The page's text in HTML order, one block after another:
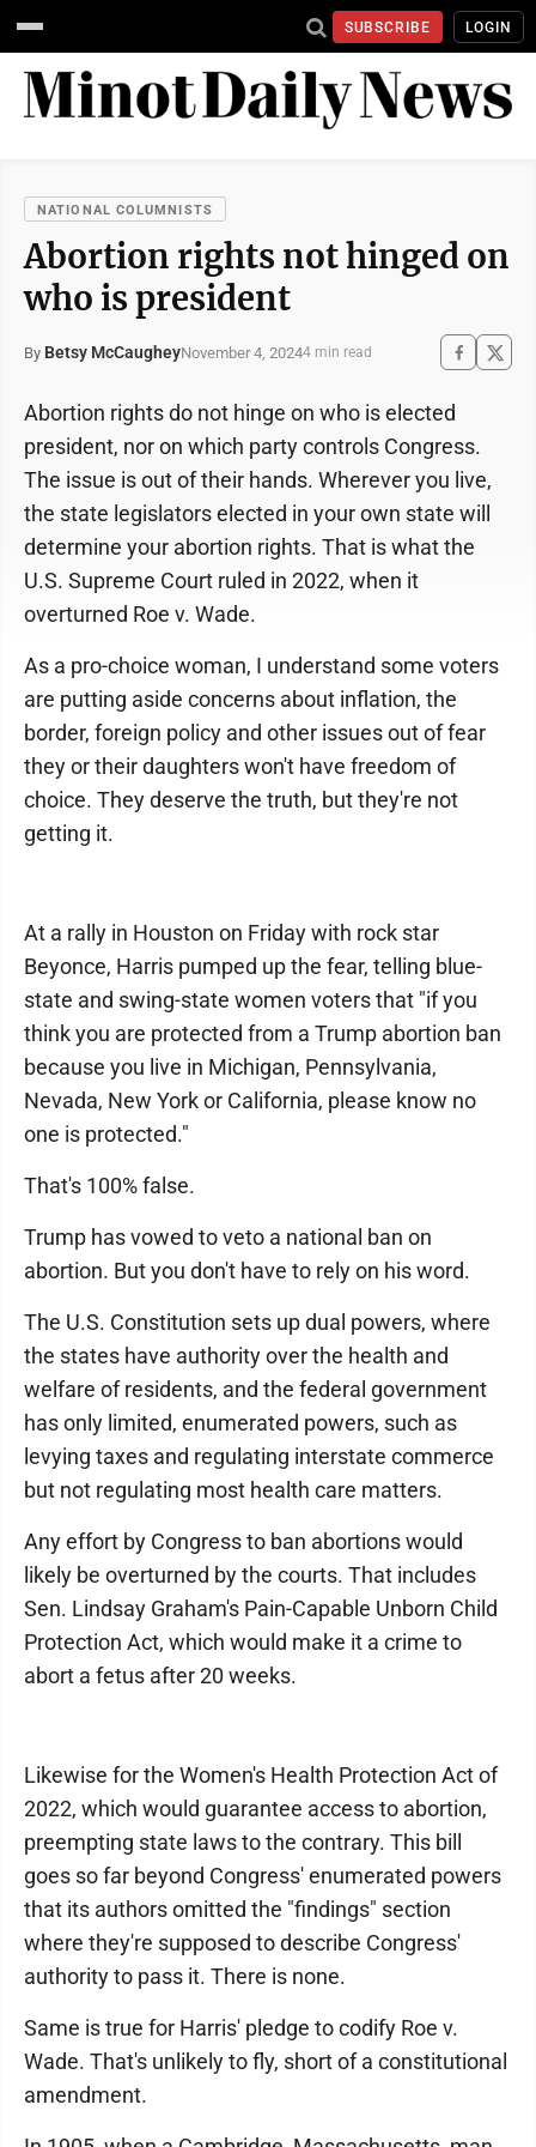
SUBSCRIBE LOGIN
NATIONAL COLUMNISTS
Abortion rights not hinged on
who is president
By Betsy McCaugheyNovember 4, 20244 min read
Abortion rights do not hinge on who is elected
president, nor on which party controls Congress.
The issue is out of their hands. Wherever you live,
the state legislators elected in your own state will
determine your abortion rights. That is what the
U.S. Supreme Court ruled in 2022, when it
overturned Roe v. Wade.
As a pro-choice woman, I understand some voters
are putting aside concerns about inflation, the
border, foreign policy and other issues out of fear
they or their daughters won't have freedom of
choice. They deserve the truth, but they're not
getting it.
At a rally in Houston on Friday with rock star
Beyonce, Harris pumped up the fear, telling blue-
state and swing-state women voters that "if you
think you are protected from a Trump abortion ban
because you live in Michigan, Pennsylvania,
Nevada, New York or California, please know no
one is protected."
That's 100% false.
Trump has vowed to veto a national ban on
abortion. But you don't have to rely on his word.
The U.S. Constitution sets up dual powers, where
the states have authority over the health and
welfare of residents, and the federal government
has only limited, enumerated powers, such as
levying taxes and regulating interstate commerce
but not regulating most health care matters.
Any effort by Congress to ban abortions would
likely be overturned by the courts. That includes
Sen. Lindsay Graham's Pain-Capable Unborn Child
Protection Act, which would make it a crime to
abort a fetus after 20 weeks.
Likewise for the Women's Health Protection Act of
2022, which would guarantee access to abortion,
preempting state laws to the contrary. This bill
goes so far beyond Congress' enumerated powers
that its authors omitted the "findings" section
where they're supposed to describe Congress'
authority to pass it. There is none.
Same is true for Harris' pledge to codify Roe v.
Wade. That's unlikely to fly, short of a constitutional
amendment.